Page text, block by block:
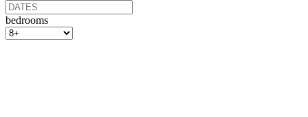
bedrooms